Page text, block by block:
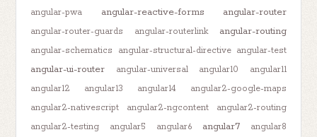
angular-pwa
angular-reactive-forms angular-router
angular-router-guards angular-routerlink angular-routing
angular-schematics angular-structural-directive angular-test
angular-ui-router angular-universal angular10
angular11
angular12
angular13 angular14
angular2-google-maps
angular2-nativescript
angular2-ngcontent
angular2-routing
angular2-testing
angular5 angular6 angular7
angular8